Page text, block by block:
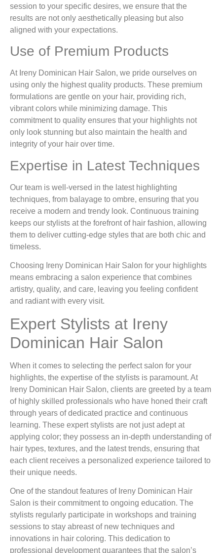
session to your specific desires, we ensure that the
results are not only aesthetically pleasing but also
aligned with your expectations.
Use of Premium Products
At Ireny Dominican Hair Salon, we pride ourselves on
using only the highest quality products. These premium
formulations are gentle on your hair, providing rich,
vibrant colors while minimizing damage. This
commitment to quality ensures that your highlights not
only look stunning but also maintain the health and
integrity of your hair over time.
Expertise in Latest Techniques
Our team is well-versed in the latest highlighting
techniques, from balayage to ombre, ensuring that you
receive a modern and trendy look. Continuous training
keeps our stylists at the forefront of hair fashion, allowing
them to deliver cutting-edge styles that are both chic and
timeless.
Choosing Ireny Dominican Hair Salon for your highlights
means embracing a salon experience that combines
artistry, quality, and care, leaving you feeling confident
and radiant with every visit.
Expert Stylists at Ireny
Dominican Hair Salon
When it comes to selecting the perfect salon for your
highlights, the expertise of the stylists is paramount. At
Ireny Dominican Hair Salon, clients are greeted by a team
of highly skilled professionals who have honed their craft
through years of dedicated practice and continuous
learning. These expert stylists are not just adept at
applying color; they possess an in-depth understanding of
hair types, textures, and the latest trends, ensuring that
each client receives a personalized experience tailored to
their unique needs.
One of the standout features of Ireny Dominican Hair
Salon is their commitment to ongoing education. The
stylists regularly participate in workshops and training
sessions to stay abreast of new techniques and
innovations in hair coloring. This dedication to
professional development guarantees that the salon’s